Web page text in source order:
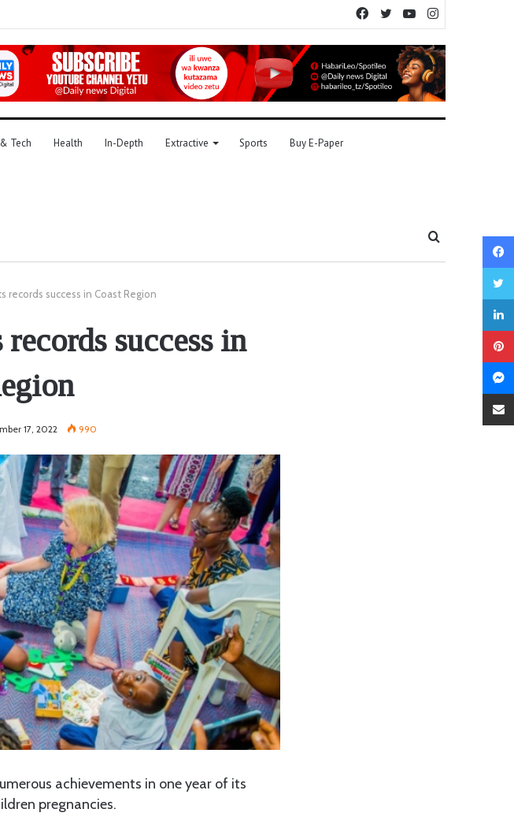
YouTube
Twitter
Facebook
Tech Health In-Depth Extractive Sports Buy E-Paper
records success in Coast Region
records success in
17, 2022 990
achievements in one year of its
pregnancies.